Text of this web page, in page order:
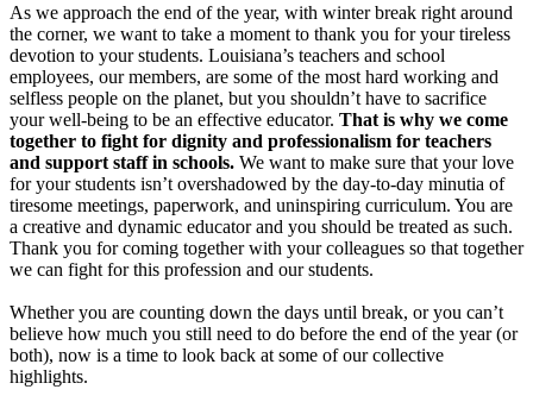
As we approach the end of the year, with winter break right around
the corner, we want to take a moment to thank you for your tireless
devotion to your students. Louisiana’s teachers and school
employees, our members, are some of the most hard working and
selfless people on the planet, but you shouldn’t have to sacrifice
your well-being to be an effective educator. That is why we come
together to fight for dignity and professionalism for teachers
and support staff in schools. We want to make sure that your love
for your students isn’t overshadowed by the day-to-day minutia of
tiresome meetings, paperwork, and uninspiring curriculum. You are
a creative and dynamic educator and you should be treated as such.
Thank you for coming together with your colleagues so that together
we can fight for this profession and our students.
Whether you are counting down the days until break, or you can’t
believe how much you still need to do before the end of the year (or
both), now is a time to look back at some of our collective
highlights.